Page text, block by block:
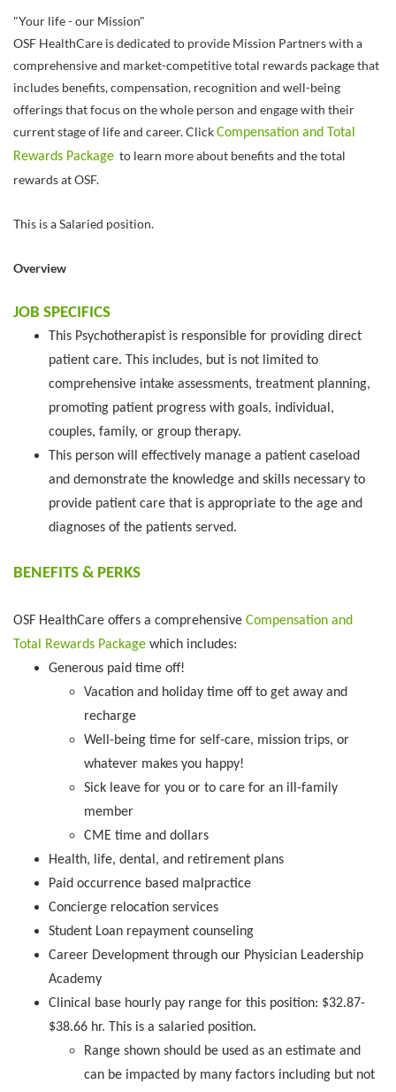
"Your life - our Mission"
OSF HealthCare is dedicated to provide Mission Partners with a
comprehensive and market-competitive total rewards package that
includes benefits, compensation, recognition and well-being
offerings that focus on the whole person and engage with their
current stage of life and career. ClickCompensation and Total
Rewards Package to learn more about benefits and the total
rewards at OSF.
This is a Salaried position.
Overview
JOB SPECIFICS
This Psychotherapist is responsible for providing direct
patient care. This includes, but is not limited to
comprehensive intake assessments, treatment planning,
promoting patient progress with goals, individual,
couples, family, or group therapy.
This person will effectively manage a patient caseload
and demonstrate the knowledge and skills necessary to
provide patient care that is appropriate to the age and
diagnoses of the patients served.
BENEFITS & PERKS
OSF HealthCare offers a comprehensive Compensation and
Total Rewards Package which includes:
Generous paid time off!
Vacation and holiday time off to get away and
recharge
Well-being time for self-care, mission trips, or
whatever makes you happy!
Sick leave for you or to care for an ill-family
member
CME time and dollars
Health, life, dental, and retirement plans
Paid occurrence based malpractice
Concierge relocation services
Student Loan repayment counseling
Career Development through our Physician Leadership
Academy
Clinical base hourly pay range for this position: $32.87-
$38.66 hr. This is a salaried position.
Range shown should be used as an estimate and
can be impacted by many factors including but not